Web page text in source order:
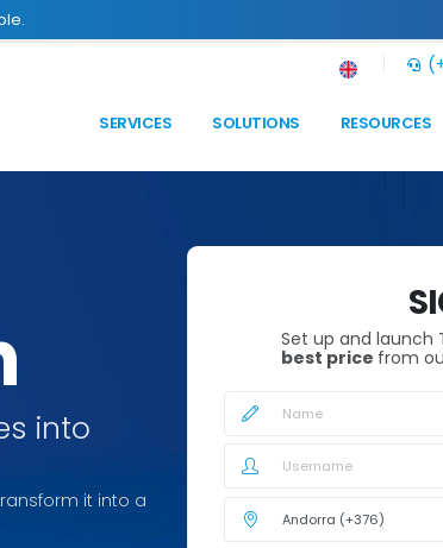
SERVICES SOLUTIONS RESOURCES
into
it into a
Set up and launch
best price from